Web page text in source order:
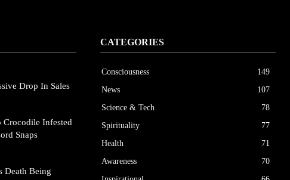
Drop In Sales
Crocodile Infested
Snaps
Death Being
CATEGORIES
Consciousness
149
News
107
Science & Tech
78
Spirituality
77
Health
71
Awareness
70